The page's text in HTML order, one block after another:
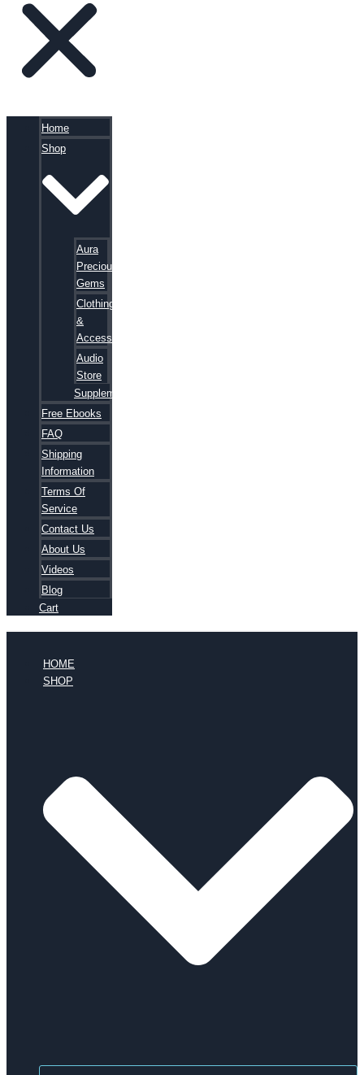
Home
Shop
Aura
Precious
Gems
Clothing
&
Accessories
Audio
Store
Supplements
Free Ebooks
FAQ
Shipping
Information
Terms Of
Service
Contact Us
About Us
Videos
Blog
Cart
HOME
SHOP